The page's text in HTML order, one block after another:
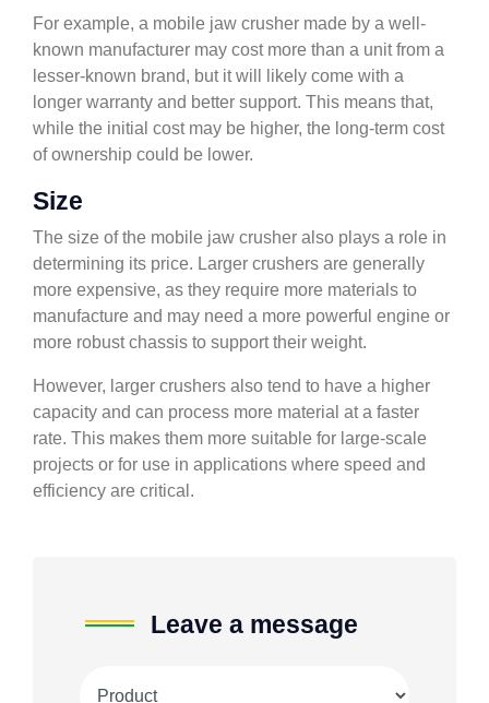
For example, a mobile jaw crusher made by a well-
known manufacturer may cost more than a unit from a
lesser-known brand, but it will likely come with a
longer warranty and better support. This means that,
while the initial cost may be higher, the long-term cost
of ownership could be lower.
Size
The size of the mobile jaw crusher also plays a role in
determining its price. Larger crushers are generally
more expensive, as they require more materials to
manufacture and may need a more powerful engine or
more robust chassis to support their weight.
However, larger crushers also tend to have a higher
capacity and can process more material at a faster
rate. This makes them more suitable for large-scale
projects or for use in applications where speed and
efficiency are critical.
Leave a message